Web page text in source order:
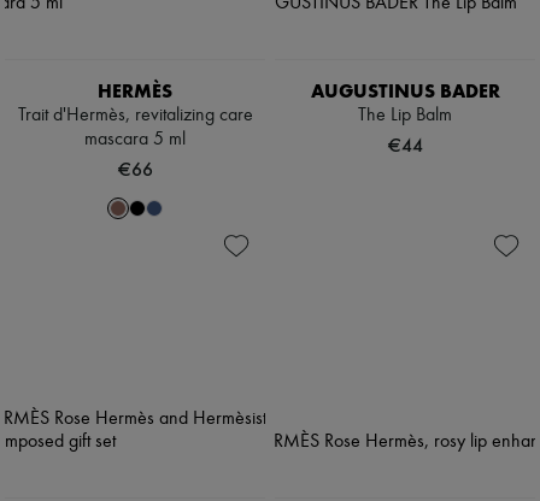
HERMÈS
Trait d'Hermès, revitalizing care
mascara 5 ml
€66
AUGUSTINUS BADER
The Lip Balm
€44